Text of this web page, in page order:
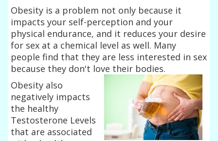
Obesity is a problem not only because it
impacts your self-perception and your
physical endurance, and it reduces your desire
for sex at a chemical level as well. Many
people find that they are less interested in sex
because they don't love their bodies.
Obesity also
negatively impacts
the healthy
Testosterone Levels
that are associated